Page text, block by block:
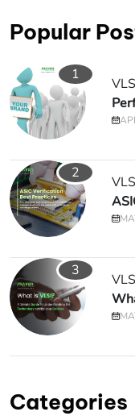
Popular
1
2
3
Categories